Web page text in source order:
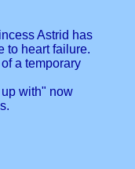
Astrid has
to heart failure.
a temporary
with" now